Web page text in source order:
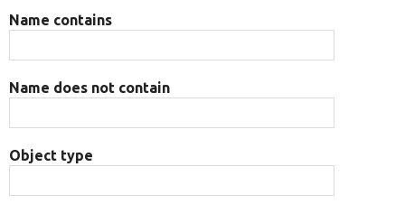
Name contains
Name does not contain
Object type